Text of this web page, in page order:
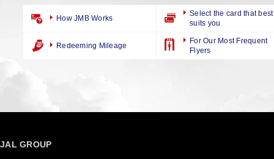
How JMB Works
Select the card that best
suits you
Redeeming Mileage
For Our Most Frequent
Flyers
JAL GROUP